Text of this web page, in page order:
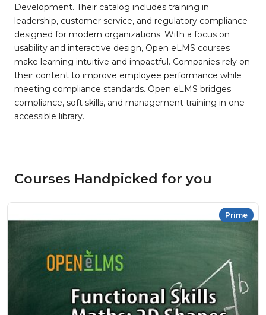
Development. Their catalog includes training in
leadership, customer service, and regulatory compliance
designed for modern organizations. With a focus on
usability and interactive design, Open eLMS courses
make learning intuitive and impactful. Companies rely on
their content to improve employee performance while
meeting compliance standards. Open eLMS bridges
compliance, soft skills, and management training in one
accessible library.
Courses Handpicked for you
Prime